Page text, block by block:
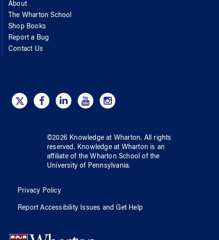
About
The Wharton School
Shop Books
Report a Bug
Contact Us
©2026 Knowledge at Wharton. All rights
reserved. Knowledge at Wharton is an
affiliate of the Wharton School ofthe
University of Pennsylvania.
Privacy Policy
Report Accessibility Issues and Get Help